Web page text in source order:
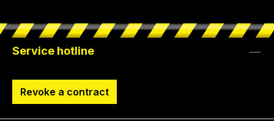
Service hotline
Revoke a contract